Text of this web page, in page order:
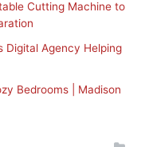
Cutting Machine to
Digital Agency Helping
Bedrooms | Madison